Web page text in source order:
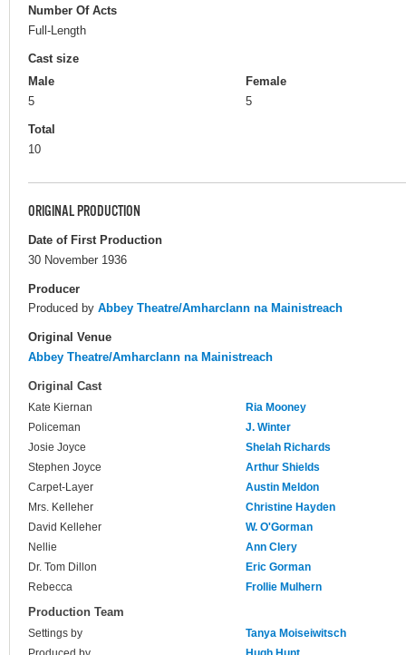
Number Of Acts
Full-Length
Cast size
Male
5
Female
5
Total
10
ORIGINAL PRODUCTION
Date of First Production
30 November 1936
Producer
Produced by Abbey Theatre/Amharclann na Mainistreach
Original Venue
Abbey Theatre/Amharclann na Mainistreach
Original Cast
Kate Kiernan
Ria Mooney
Policeman
J. Winter
Josie Joyce
Shelah Richards
Stephen Joyce
Arthur Shields
Carpet-Layer
Austin Meldon
Mrs. Kelleher
Christine Hayden
David Kelleher
W. O'Gorman
Nellie
Ann Clery
Dr. Tom Dillon
Eric Gorman
Rebecca
Frollie Mulhern
Production Team
Settings by
Tanya Moiseiwitsch